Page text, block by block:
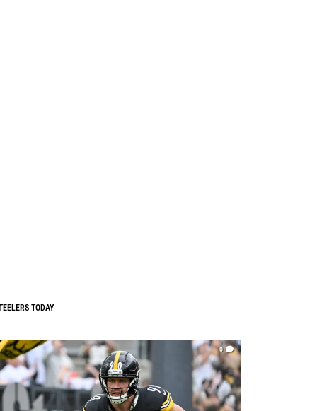
TODAY
0